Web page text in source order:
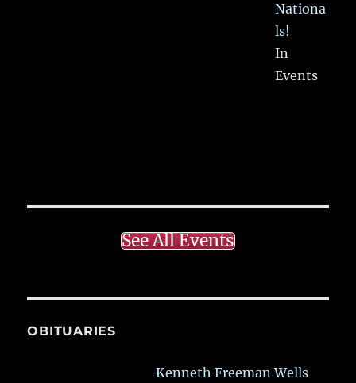
Nationa
ls!
In
Events
See All Events
OBITUARIES
Kenneth Freeman Wells